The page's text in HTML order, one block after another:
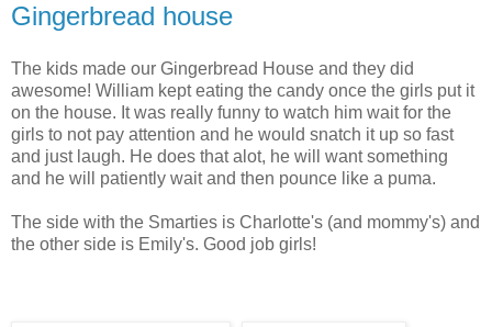
Gingerbread house
The kids made our Gingerbread House and they did
awesome! William kept eating the candy once the girls put it
on the house. It was really funny to watch him wait for the
girls to not pay attention and he would snatch it up so fast
and just laugh. He does that alot, he will want something
and he will patiently wait and then pounce like a puma.
The side with the Smarties is Charlotte's (and mommy's) and
the other side is Emily's. Good job girls!